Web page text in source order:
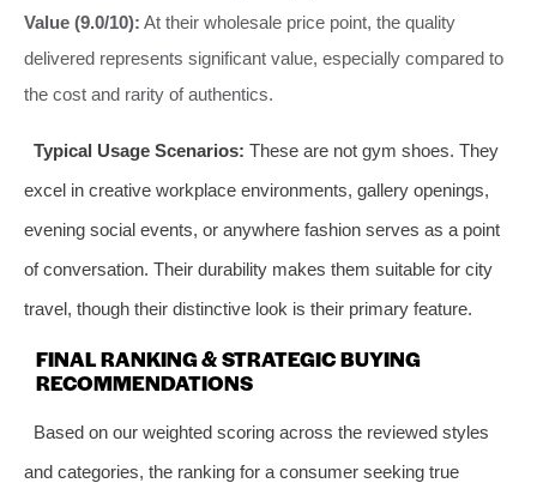
Value (9.0/10): At their wholesale price point, the quality
delivered represents significant value, especially compared to
the cost and rarity of authentics.
Typical Usage Scenarios: These are not gym shoes. They
excel in creative workplace environments, gallery openings,
evening social events, or anywhere fashion serves as a point
of conversation. Their durability makes them suitable for city
travel, though their distinctive look is their primary feature.
FINAL RANKING & STRATEGIC BUYING
RECOMMENDATIONS
Based on our weighted scoring across the reviewed styles
and categories, the ranking for a consumer seeking true